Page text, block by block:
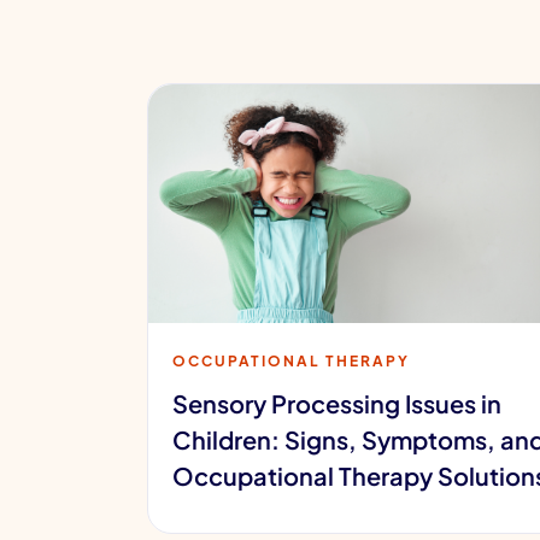
OCCUPATIONAL THERAPY
Sensory Processing Issues in
Children: Signs, Symptoms,
Occupational Therapy